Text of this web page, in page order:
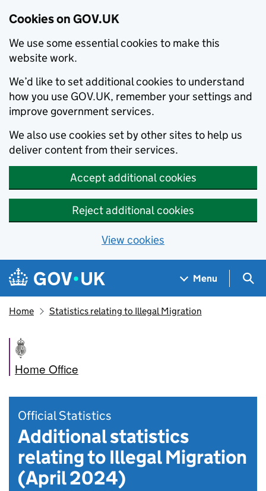
Cookies on GOV.UK
We use some essential cookies to make this
website work.
We’d like to set additional cookies to understand
how you use GOV.UK, remember your settings and
improve government services.
We also use cookies set by other sites to help us
deliver content from their services.
Accept additional cookies
Reject additional cookies
View cookies
Skip to main content
Navigation menu
Menu
Home Statistics relating to Illegal Migration
Home Office
Official Statistics
Additional statistics
relating to Illegal Migration
(April 2024)